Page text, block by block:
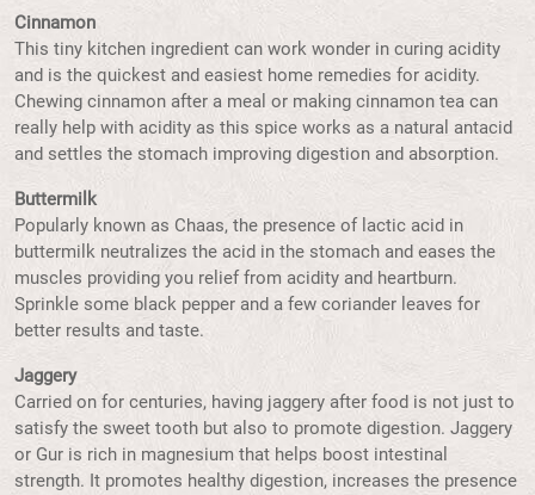
Cinnamon
This tiny kitchen ingredient can work wonder in curing acidity
and is the quickest and easiest home remedies for acidity.
Chewing cinnamon after a meal or making cinnamon tea can
really help with acidity as this spice works as a natural antacid
and settles the stomach improving digestion and absorption.
Buttermilk
Popularly known as Chaas, the presence of lactic acid in
buttermilk neutralizes the acid in the stomach and eases the
muscles providing you relief from acidity and heartburn.
Sprinkle some black pepper and a few coriander leaves for
better results and taste.
Jaggery
Carried on for centuries, having jaggery after food is not just to
satisfy the sweet tooth but also to promote digestion. Jaggery
or Gur is rich in magnesium that helps boost intestinal
strength. It promotes healthy digestion, increases the presence